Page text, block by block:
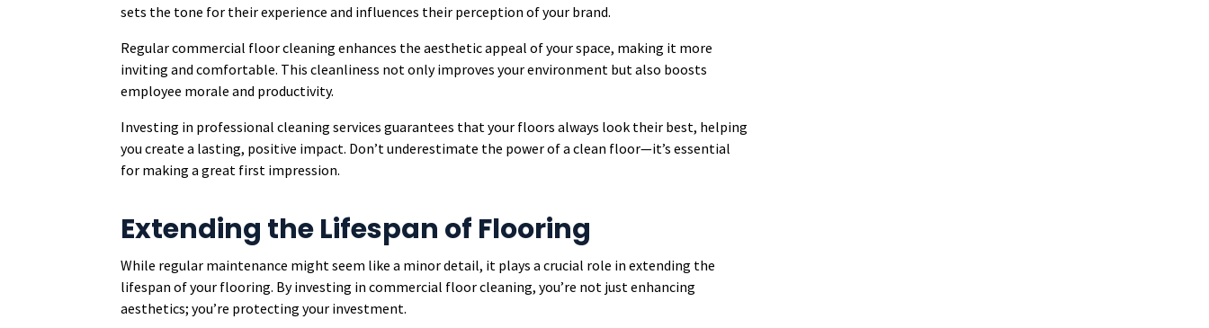
sets the tone for their experience and influences their perception of your brand.
Regular commercial floor cleaning enhances the aesthetic appeal of your space, making it more
inviting and comfortable. This cleanliness not only improves your environment but also boosts
employee morale and productivity.
Investing in professional cleaning services guarantees that your floors always look their best, helping
you create a lasting, positive impact. Don’t underestimate the power of a clean floor—it’s essential
for making a great first impression.
Extending the Lifespan of Flooring
While regular maintenance might seem like a minor detail, it plays a crucial role in extending the
lifespan of your flooring. By investing in commercial floor cleaning, you’re not just enhancing
aesthetics; you’re protecting your investment.